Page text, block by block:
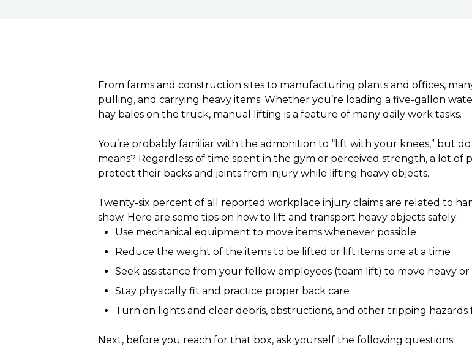
From farms and construction sites to manufacturing plants and offices,
pulling, and carrying heavy items. Whether you’re loading a five-gallon
hay bales on the truck, manual lifting is a feature of many daily work tasks.
You’re probably familiar with the admonition to “lift with your knees,” but
means? Regardless of time spent in the gym or perceived strength, a lot of
protect their backs and joints from injury while lifting heavy objects.
Twenty-six percent of all reported workplace injury claims are related to
show. Here are some tips on how to lift and transport heavy objects safely:
Use mechanical equipment to move items whenever possible
Reduce the weight of the items to be lifted or lift items one at a time
Seek assistance from your fellow employees (team lift) to move heavy
Stay physically fit and practice proper back care
Turn on lights and clear debris, obstructions, and other tripping
Next, before you reach for that box, ask yourself the following questions: